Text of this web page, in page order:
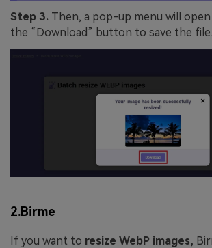
Step 3. Then, a pop-up menu will
the “Download” button to save the file.
2.Birme
If you want to resize WebP images,